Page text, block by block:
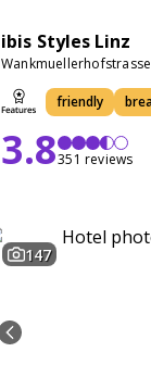
ibis Styles Linz
friendly
3.8351 reviews
147